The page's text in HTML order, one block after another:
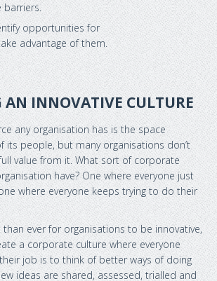
barriers.
opportunities for
advantage of them.
AN INNOVATIVE CULTURE
any organisation has is the space
its people, but many organisations don’t
value from it. What sort of corporate
have? One where everyone just
where everyone keeps trying to do their
than ever for organisations to be innovative,
a corporate culture where everyone
job is to think of better ways of doing
ideas are shared, assessed, trialled and